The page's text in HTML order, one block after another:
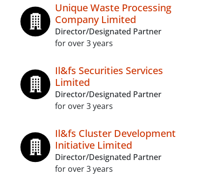
Unique Waste Processing
Company Limited
Director/Designated Partner
for over 3 years
Il&fs Securities Services
Limited
Director/Designated Partner
for over 3 years
Il&fs Cluster Development
Initiative Limited
Director/Designated Partner
for over 3 years